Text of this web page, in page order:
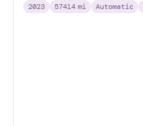
2023
57414 mi Automatic